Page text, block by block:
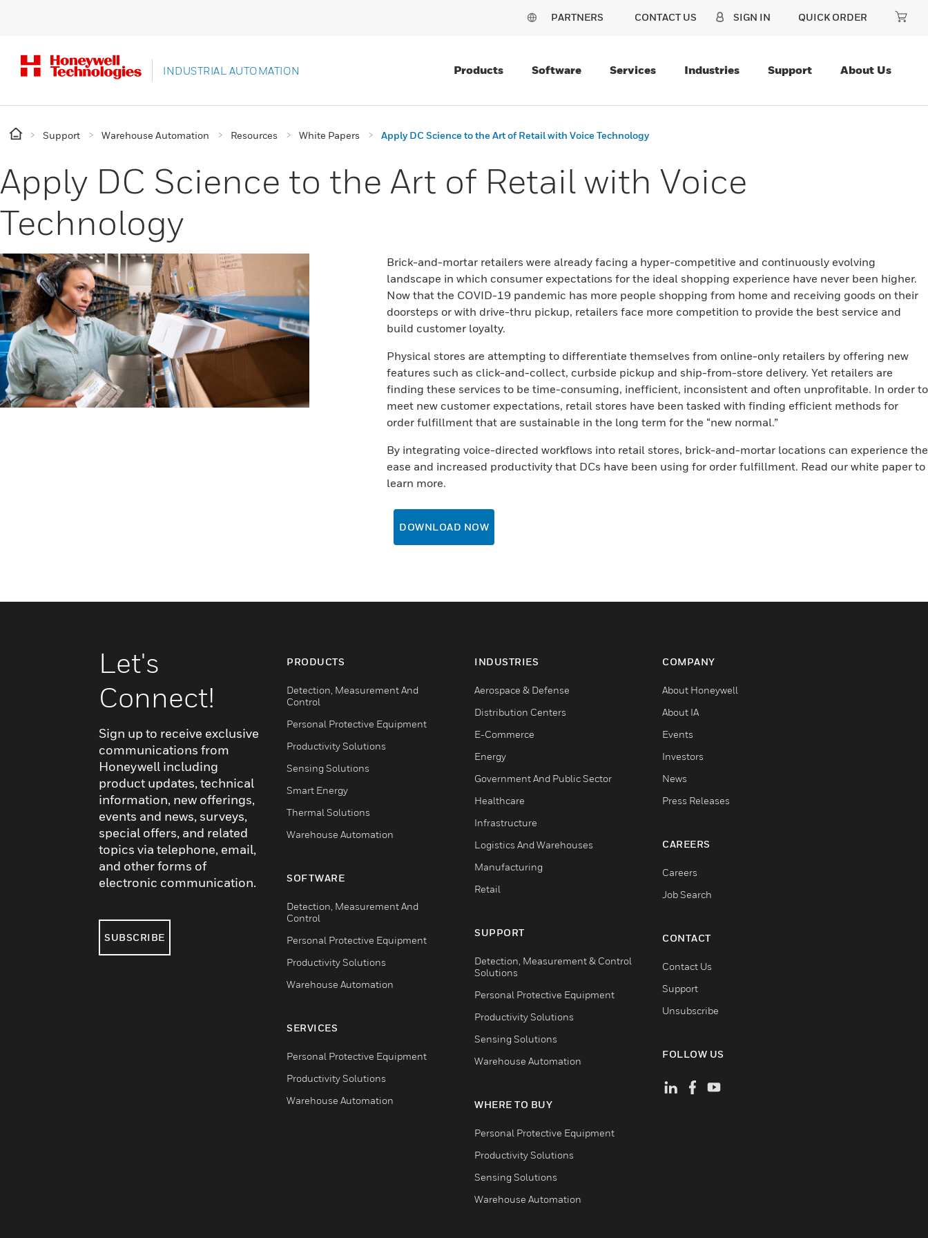
PARTNERS CONTACT US SIGN IN QUICK ORDER
INDUSTRIAL AUTOMATION Products Software Services Industries Support About Us
Support Warehouse Automation Resources White Papers Apply DC Science to the Art of Retail with Voice Technology
Apply DC Science to the Art of Retail with Voice
Technology
Brick-and-mortar retailers were already facing a hyper-competitive and continuously evolving
landscape in which consumer expectations for the ideal shopping experience have never been higher.
Now that the COVID-19 pandemic has more people shopping from home and receiving goods on their
doorsteps or with drive-thru pickup, retailers face more competition to provide the best service and
build customer loyalty.
Physical stores are attempting to differentiate themselves from online-only retailers by offering new
features such as click-and-collect, curbside pickup and ship-from-store delivery. Yet retailers are
finding these services to be time-consuming, inefficient, inconsistent and often unprofitable. In order to
meet new customer expectations, retail stores have been tasked with finding efficient methods for
order fulfillment that are sustainable in the long term for the “new normal.”
By integrating voice-directed workflows into retail stores, brick-and-mortar locations can experience the
ease and increased productivity that DCs have been using for order fulfillment. Read our white paper to
learn more.
DOWNLOAD NOW
Let's
Connect!
Sign up to receive exclusive
communications from
Honeywell including
product updates, technical
information, new offerings,
events and news, surveys,
special offers, and related
topics via telephone, email,
and other forms of
electronic communication.
SUBSCRIBE
PRODUCTS
Detection, Measurement And
Control
Personal Protective Equipment
Productivity Solutions
Sensing Solutions
Smart Energy
Thermal Solutions
Warehouse Automation
SOFTWARE
Detection, Measurement And
Control
Personal Protective Equipment
Productivity Solutions
Warehouse Automation
SERVICES
Personal Protective Equipment
Productivity Solutions
Warehouse Automation
INDUSTRIES
Aerospace & Defense
Distribution Centers
E-Commerce
Energy
Government And Public Sector
Healthcare
Infrastructure
Logistics And Warehouses
Manufacturing
Retail
SUPPORT
Detection, Measurement & Control
Solutions
Personal Protective Equipment
Productivity Solutions
Sensing Solutions
Warehouse Automation
WHERE TO BUY
Personal Protective Equipment
Productivity Solutions
Sensing Solutions
Warehouse Automation
COMPANY
About Honeywell
About IA
Events
Investors
News
Press Releases
CAREERS
Careers
Job Search
CONTACT
Contact Us
Support
Unsubscribe
FOLLOW US